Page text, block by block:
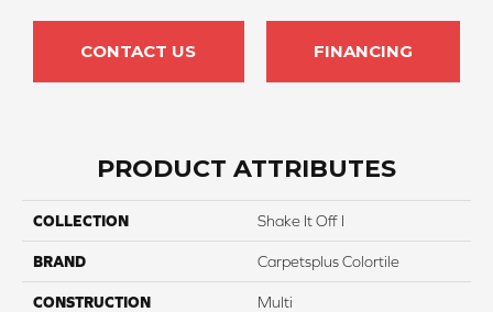
CONTACT US FINANCING
PRODUCT ATTRIBUTES
COLLECTION Shake It Off I
BRAND Carpetsplus Colortile
CONSTRUCTION Multi